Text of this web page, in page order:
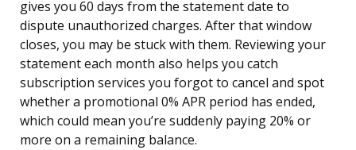
gives you 60 days from the statement date to
dispute unauthorized charges. After that window
closes, you may be stuck with them. Reviewing your
statement each month also helps you catch
subscription services you forgot to cancel and spot
whether a promotional 0% APR period has ended,
which could mean you’re suddenly paying 20% or
more on a remaining balance.